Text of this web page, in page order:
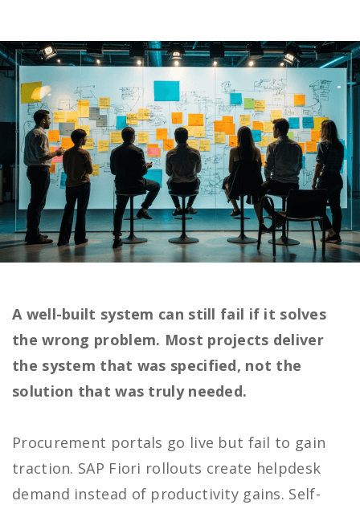
A well-built system can still fail if it solves
the wrong problem. Most projects deliver
the system that was specified, not the
solution that was truly needed.
Procurement portals go live but fail to gain
traction. SAP Fiori rollouts create helpdesk
demand instead of productivity gains. Self-